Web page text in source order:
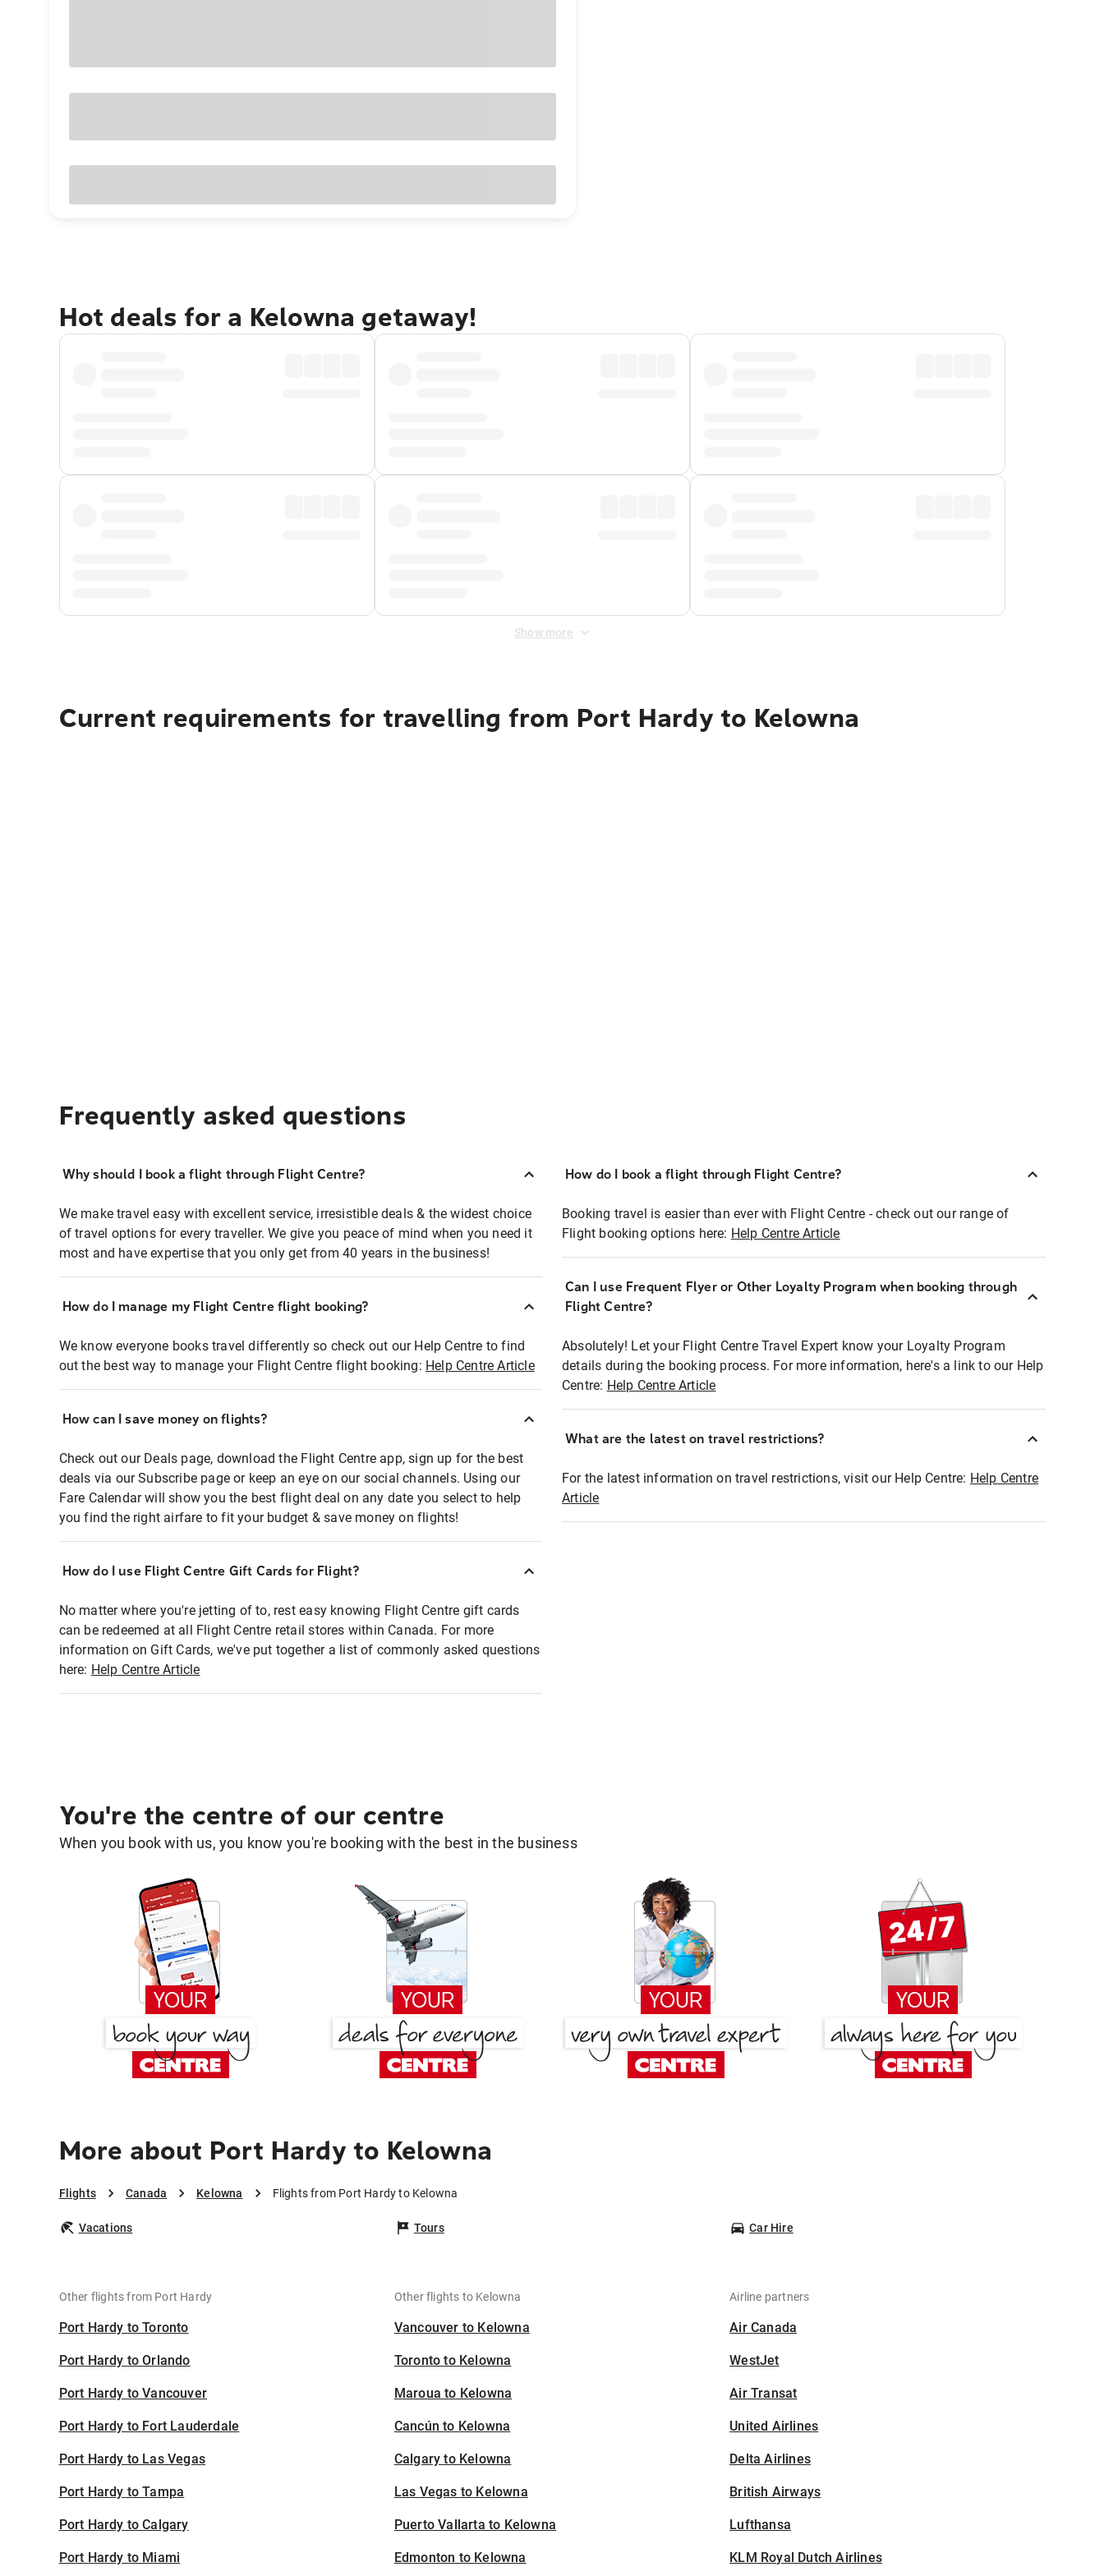
Hot deals for a Kelowna getaway!
Show more
Current requirements for travelling from Port Hardy to Kelowna
Frequently asked questions
Why should I book a flight through Flight Centre?
We make travel easy with excellent service, irresistible deals & the widest choice
of travel options for every traveller. We give you peace of mind when you need it
most and have expertise that you only get from 40 years in the business!
How do I manage my Flight Centre flight booking?
We know everyone books travel differently so check out our Help Centre to find
out the best way to manage your Flight Centre flight booking: Help Centre Article
How can I save money on flights?
Check out our Deals page, download the Flight Centre app, sign up for the best
deals via our Subscribe page or keep an eye on our social channels. Using our
Fare Calendar will show you the best flight deal on any date you select to help
you find the right airfare to fit your budget & save money on flights!
How do I use Flight Centre Gift Cards for Flight?
No matter where you're jetting of to, rest easy knowing Flight Centre gift cards
can be redeemed at all Flight Centre retail stores within Canada. For more
information on Gift Cards, we've put together a list of commonly asked questions
here: Help Centre Article
How do I book a flight through Flight Centre?
Booking travel is easier than ever with Flight Centre - check out our range of
Flight booking options here: Help Centre Article
Can I use Frequent Flyer or Other Loyalty Program when booking through
Flight Centre?
Absolutely! Let your Flight Centre Travel Expert know your Loyalty Program
details during the booking process. For more information, here's a link to our Help
Centre: Help Centre Article
What are the latest on travel restrictions?
For the latest information on travel restrictions, visit our Help Centre: Help Centre
Article
You're the centre of our centre
When you book with us, you know you're booking with the best in the business
More about Port Hardy to Kelowna
Flights Canada Kelowna Flights from Port Hardy to Kelowna
Vacations Tours Car Hire
Other flights from Port Hardy
Port Hardy to Toronto
Port Hardy to Orlando
Port Hardy to Vancouver
Port Hardy to Fort Lauderdale
Port Hardy to Las Vegas
Port Hardy to Tampa
Port Hardy to Calgary
Port Hardy to Miami
Other flights to Kelowna
Vancouver to Kelowna
Toronto to Kelowna
Maroua to Kelowna
Cancún to Kelowna
Calgary to Kelowna
Las Vegas to Kelowna
Puerto Vallarta to Kelowna
Edmonton to Kelowna
Airline partners
Air Canada
WestJet
Air Transat
United Airlines
Delta Airlines
British Airways
Lufthansa
KLM Royal Dutch Airlines